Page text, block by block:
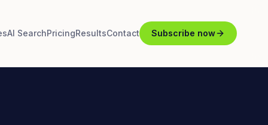
AI SearchPricingResultsContact Subscribe now